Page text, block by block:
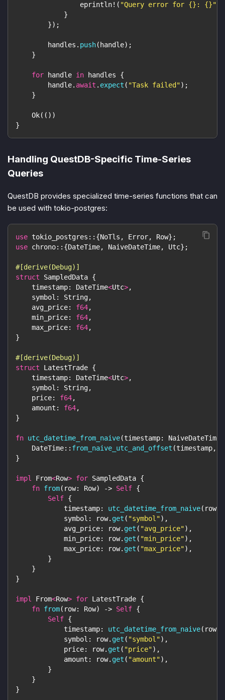
eprintln! ( "Query error for {}: {}"
}
}) ;
        handles
. push( handle) ;
}
for handle in handles {
        handle
. await . expect ( "Task failed") ;
}
Ok( ( ) )
}
Handling QuestDB-Specific Time-Series
Queries
QuestDB provides specialized time-series functions that can
be used with tokio-postgres:
use tokio_postgres :: {NoTls , Error, Row} ;
use chrono:: {DateTime, NaiveDateTime, Utc} ;
#[derive(Debug)]
struct
SampledData {
    timestamp
: DateTime<Utc>,
    symbol
: String,
    avg_price
: f64,
    min_price
: f64,
    max_price
: f64,
}
#[derive(Debug)]
struct
LatestTrade {
    timestamp
: DateTime<Utc>,
    symbol
: String,
    price
: f64,
    amount
: f64,
}
fn utc_datetime_from_naive(timestamp: NaiveDateTime
DateTime:: from_naive_utc_and_offset (timestamp,
}
impl From<Row> for SampledData {
fn from( row: Row) -> Self {
Self {
            timestamp
: utc_datetime_from_naive( row.
            symbol
: row. get ( "symbol") ,
            avg_price
: row. get ( "avg_price") ,
            min_price
: row. get ( "min_price") ,
            max_price
: row. get ( "max_price") ,
}
}
}
impl From<Row> for LatestTrade {
fn from( row: Row) -> Self {
Self {
            timestamp
: utc_datetime_from_naive( row.
            symbol
: row. get ( "symbol") ,
            price
: row. get ( "price") ,
            amount
: row. get ( "amount") ,
}
}
}